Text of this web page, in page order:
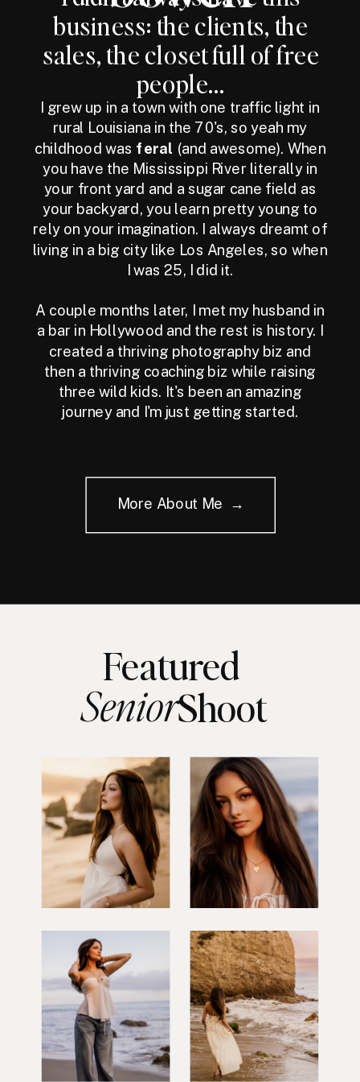
business: the clients, the
sales, the closet full of free
people...
I grew up in a town with one traffic light in
rural Louisiana in the 70's, so yeah my
childhood was feral (and awesome). When
you have the Mississippi River literally in
your front yard and a sugar cane field as
your backyard, you learn pretty young to
rely on your imagination. I always dreamt of
living in a big city like Los Angeles, so when
I was 25, I did it.
A couple months later, I met my husband in
a bar in Hollywood and the rest is history. I
created a thriving photography biz and
then a thriving coaching biz while raising
three wild kids. It's been an amazing
journey and I'm just getting started.
More About Me →
Featured
Shoot
Senior